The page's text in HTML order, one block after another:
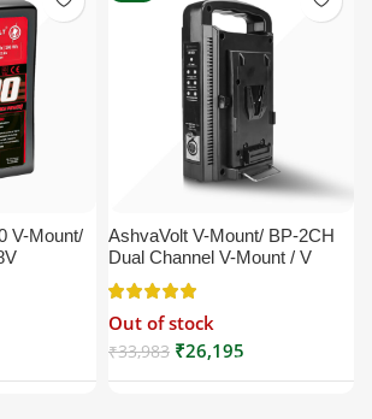
V-Mount/
Black,
Sony,
Lights,
AshvaVolt V-Mount/ BP-2CH
Dual Channel V-Mount / V
Lock Battery Charger with DC
16.5V Power Supply Output
Compatible with Any V-Mount
Battery (XLR Cable/Battery
Not Included)
Out of stock
₹33,983 ₹26,195